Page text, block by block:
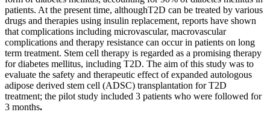
patients. At the present time, althoughT2D can be treated by various
drugs and therapies using insulin replacement, reports have shown
that complications including microvascular, macrovascular
complications and therapy resistance can occur in patients on long
term treatment. Stem cell therapy is regarded as a promising therapy
for diabetes mellitus, including T2D. The aim of this study was to
evaluate the safety and therapeutic effect of expanded autologous
adipose derived stem cell (ADSC) transplantation for T2D
treatment; the pilot study included 3 patients who were followed for
3 months.